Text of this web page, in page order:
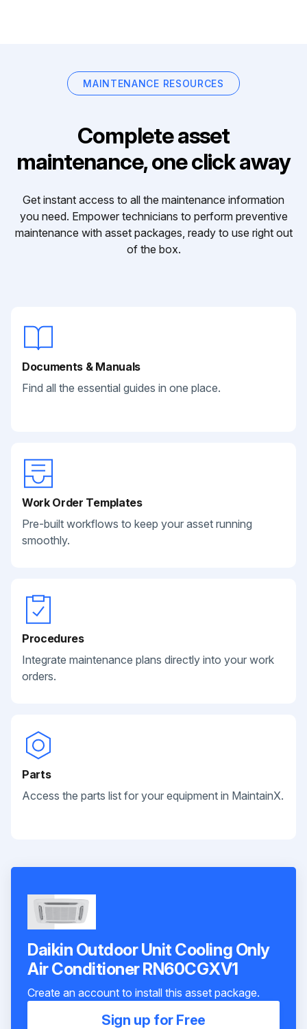
MAINTENANCE RESOURCES
Complete asset
maintenance, one click away
Get instant access to all the maintenance information
you need. Empower technicians to perform preventive
maintenance with asset packages, ready to use right out
of the box.
Documents & Manuals
Find all the essential guides in one place.
Work Order Templates
Pre-built workflows to keep your asset running
smoothly.
Procedures
Integrate maintenance plans directly into your work
orders.
Parts
Access the parts list for your equipment in MaintainX.
Daikin Outdoor Unit Cooling Only
Air Conditioner RN60CGXV1
Create an account to install this asset package.
Sign up for Free